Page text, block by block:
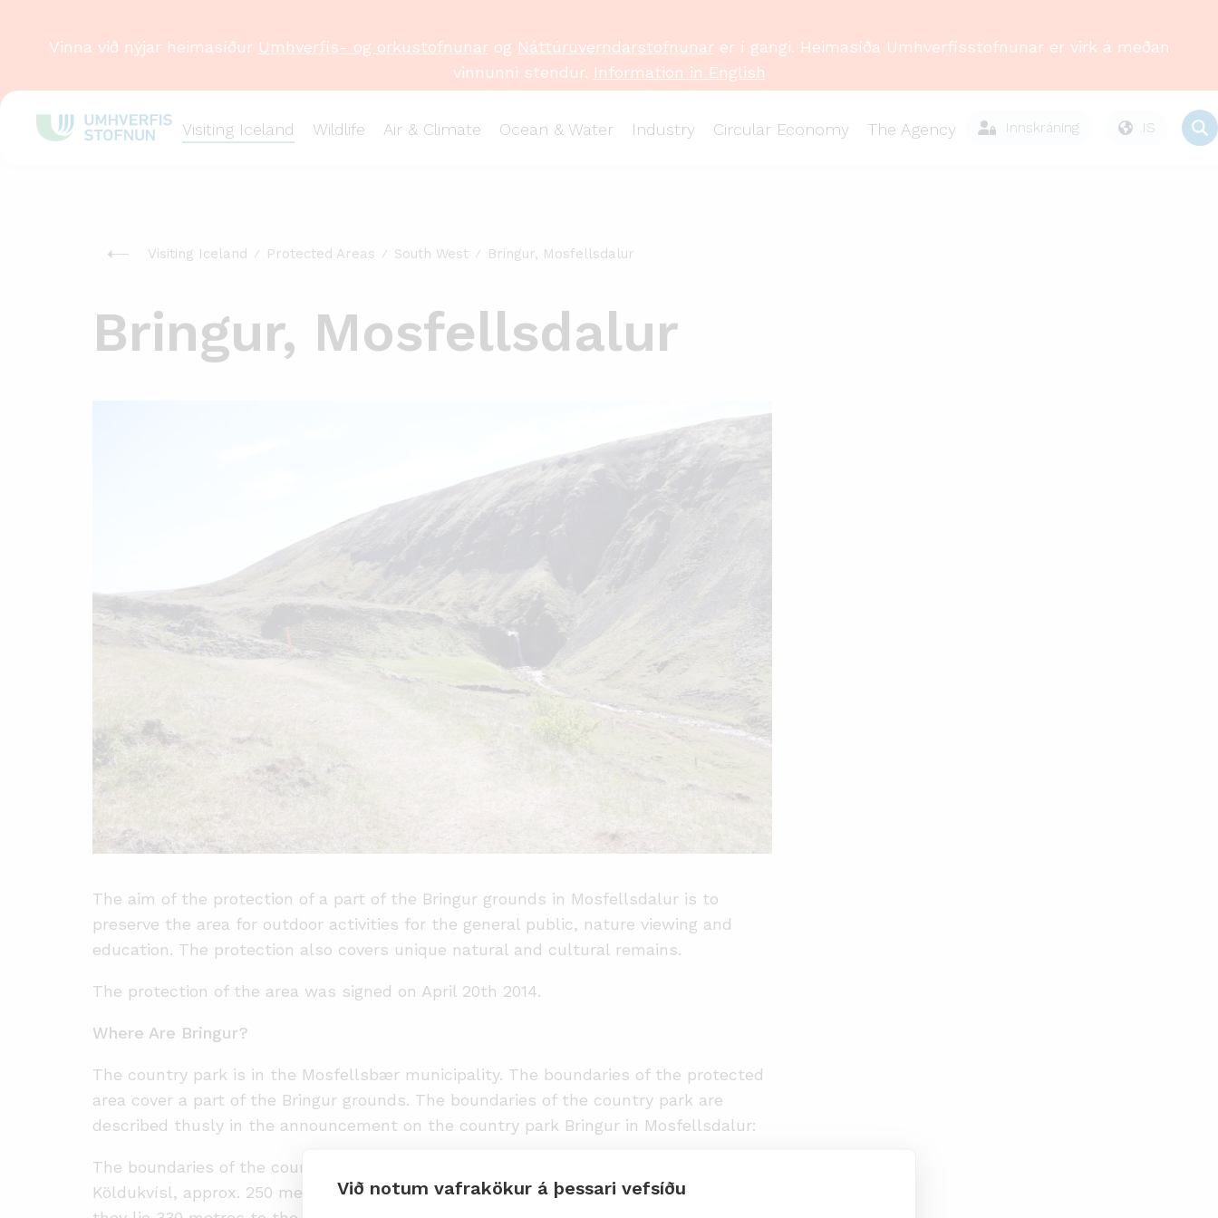
Við notum vafrakökur á þessari vefsíðu
Visiting Iceland Wildlife Air & Climate Ocean & Water Industry Circular Economy The Agency Innskráning IS
Vinna við nýjar heimasíður Umhverfis- og orkustofnunarog Náttúruverndarstofnunarer í gangi. Heimasíða Umhverfisstofnunar er virk á meðan
vinnunni stendur. Information in English
Visiting Iceland Protected Areas South West Bringur, Mosfellsdalur
Bringur, Mosfellsdalur
The aim of the protection of a part of the Bringur grounds in Mosfellsdalur is to
preserve the area for outdoor activities for the general public, nature viewing and
education. The protection also covers unique natural and cultural remains.
The protection of the area was signed on April 20th 2014.
Where Are Bringur?
The country park is in the Mosfellsbær municipality. The boundaries of the protected
area cover a part of the Bringur grounds. The boundaries of the country park are
described thusly in the announcement on the country park Bringur in Mosfellsdalur:
The boundaries of the country park lie from the starting point on the northern bank of
Köldukvísl, approx. 250 metres above Helgufoss (co-ordinate No. 22). From this point,